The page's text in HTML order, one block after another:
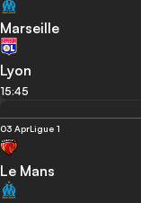
Marseille
Lyon
15:45
03 AprLigue 1
Le Mans